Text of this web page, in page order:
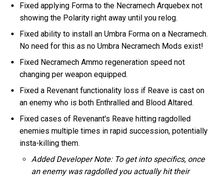
Fixed applying Forma to the Necramech Arquebex not
showing the Polarity right away until you relog.
Fixed ability to install an Umbra Forma on a Necramech.
No need for this as no Umbra Necramech Mods exist!
Fixed Necramech Ammo regeneration speed not
changing per weapon equipped.
Fixed a Revenant functionality loss if Reave is cast on
an enemy who is both Enthralled and Blood Altared.
Fixed cases of Revenant's Reave hitting ragdolled
enemies multiple times in rapid succession, potentially
insta-killing them.
Added Developer Note: To get into specifics, once
an enemy was ragdolled you actually hit their